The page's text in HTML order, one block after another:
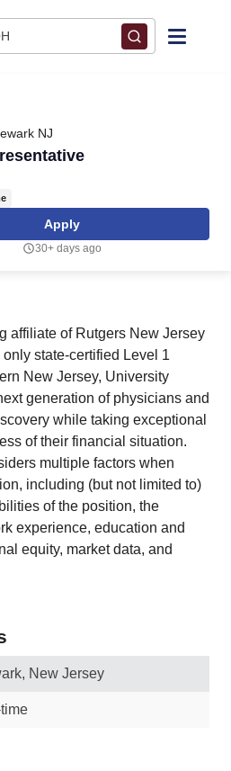
NJ
Apply
30+ days ago
affiliate of Rutgers New Jersey
state-certified Level 1
New Jersey, University
generation of physicians and
while taking exceptional
of their financial situation.
multiple factors when
including (but not limited to)
of the position, the
experience, education and
equity, market data, and
New Jersey